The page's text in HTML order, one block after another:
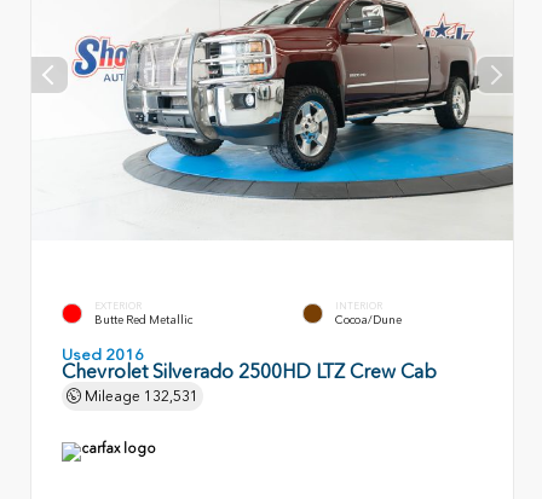
EXTERIOR
Butte Red Metallic
INTERIOR
Cocoa/Dune
Used 2016
Chevrolet Silverado 2500HD LTZ Crew Cab
Mileage 132,531